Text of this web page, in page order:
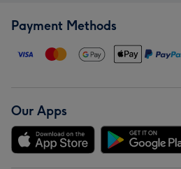
Payment Methods
Our Apps